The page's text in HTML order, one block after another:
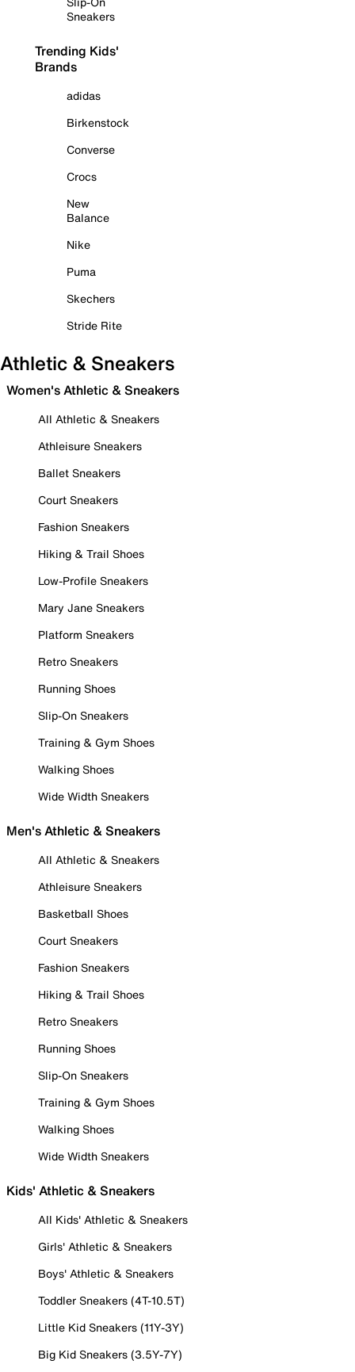
Sneakers
Trending Kids'
Brands
adidas
Birkenstock
Converse
Crocs
New
Balance
Nike
Puma
Skechers
Stride Rite
Athletic & Sneakers
Women's Athletic & Sneakers
All Athletic & Sneakers
Athleisure Sneakers
Ballet Sneakers
Court Sneakers
Fashion Sneakers
Hiking & Trail Shoes
Low-Profile Sneakers
Mary Jane Sneakers
Platform Sneakers
Retro Sneakers
Running Shoes
Slip-On Sneakers
Training & Gym Shoes
Walking Shoes
Wide Width Sneakers
Men's Athletic & Sneakers
All Athletic & Sneakers
Athleisure Sneakers
Basketball Shoes
Court Sneakers
Fashion Sneakers
Hiking & Trail Shoes
Retro Sneakers
Running Shoes
Slip-On Sneakers
Training & Gym Shoes
Walking Shoes
Wide Width Sneakers
Kids' Athletic & Sneakers
All Kids' Athletic & Sneakers
Girls' Athletic & Sneakers
Boys' Athletic & Sneakers
Toddler Sneakers (4T-10.5T)
Little Kid Sneakers (11Y-3Y)
Big Kid Sneakers (3.5Y-7Y)